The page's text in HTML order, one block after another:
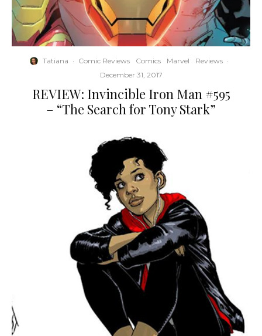
Tatiana · Comic Reviews Comics Marvel Reviews ·
December 31, 2017
REVIEW: Invincible Iron Man #595
– “The Search for Tony Stark”